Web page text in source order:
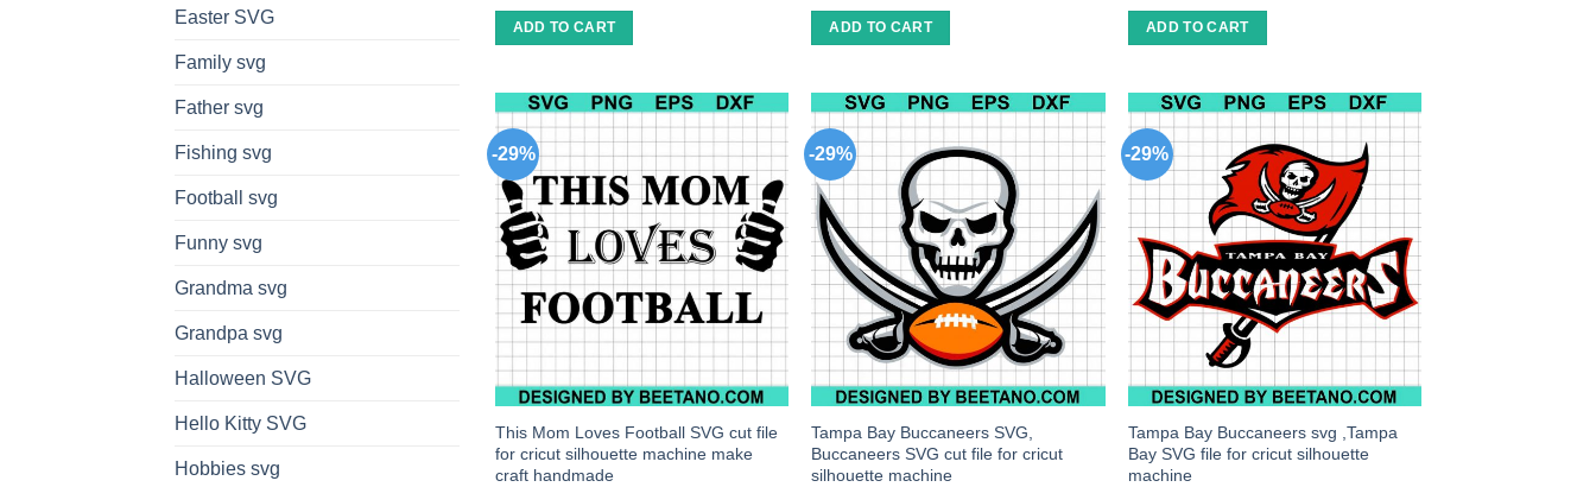
Easter SVG
Family svg
Father svg
Fishing svg
Football svg
Funny svg
Grandma svg
Grandpa svg
Halloween SVG
Hello Kitty SVG
Hobbies svg
ADD TO CART ADD TO CART ADD TO CART
-29%
This Mom Loves Football SVG cut file
for cricut silhouette machine make
craft handmade
-29%
Tampa Bay Buccaneers SVG,
Buccaneers SVG cut file for cricut
silhouette machine
-29%
Tampa Bay Buccaneers svg ,Tampa
Bay SVG file for cricut silhouette
machine